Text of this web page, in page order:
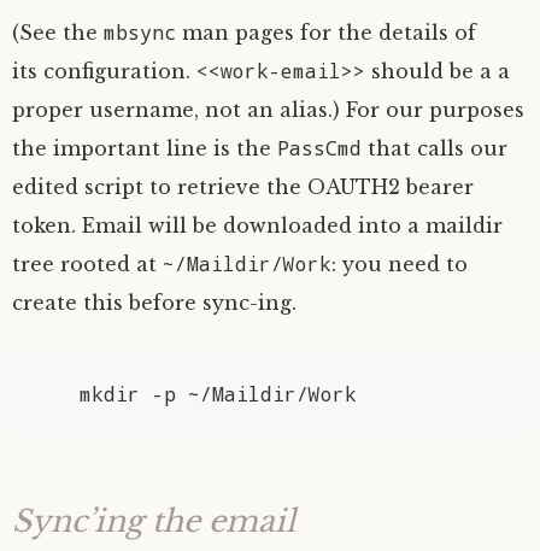
(See the mbsync man pages for the details of
its configuration. <<work-email>> should be a a
proper username, not an alias.) For our purposes
the important line is the PassCmd that calls our
edited script to retrieve the OAUTH2 bearer
token. Email will be downloaded into a maildir
tree rooted at ~/Maildir/Work: you need to
create this before sync-ing.
Sync’ing the email